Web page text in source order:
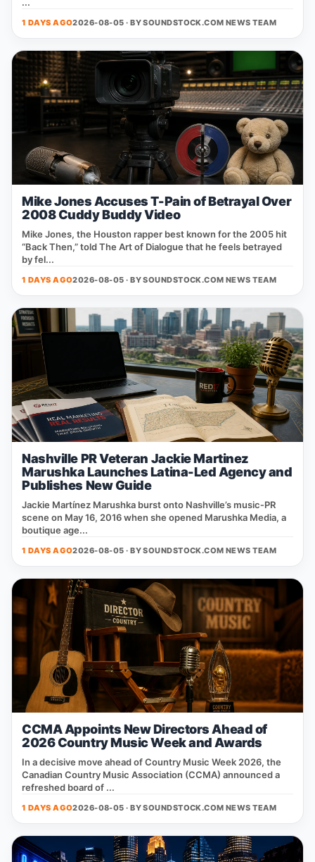
1 DAYS AGO2026-08-05 · BYSOUNDSTOCK.COM NEWS TEAM
Mike Jones Accuses T-Pain of Betrayal Over
2008 Cuddy Buddy Video
Mike Jones, the Houston rapper best known for the 2005 hit
“Back Then,” told The Art of Dialogue that he feels betrayed
by fel...
1 DAYS AGO2026-08-05 · BYSOUNDSTOCK.COM NEWS TEAM
Nashville PR Veteran Jackie Martinez
Marushka Launches Latina-Led Agency and
Publishes New Guide
Jackie Martínez Marushka burst onto Nashville’s music‑PR
scene on May 16, 2016 when she opened Marushka Media, a
boutique age...
1 DAYS AGO2026-08-05 · BYSOUNDSTOCK.COM NEWS TEAM
CCMA Appoints New Directors Ahead of
2026 Country Music Week and Awards
In a decisive move ahead of Country Music Week 2026, the
Canadian Country Music Association (CCMA) announced a
refreshed board of ...
1 DAYS AGO2026-08-05 · BYSOUNDSTOCK.COM NEWS TEAM